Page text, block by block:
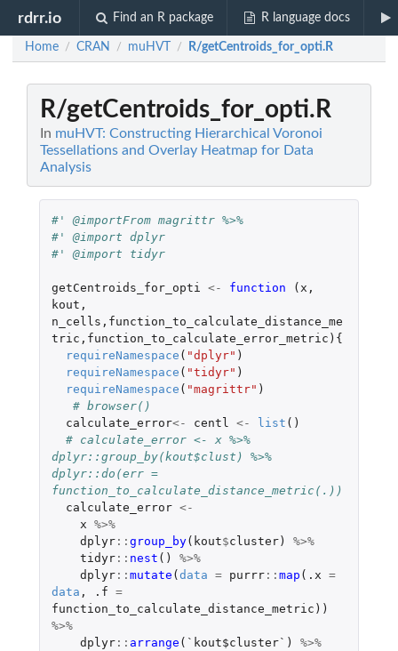
rdrr.io Find an R package R language docs
Home / CRAN / muHVT / R/getCentroids_for_opti.R
R/getCentroids_for_opti.R
In muHVT: Constructing Hierarchical Voronoi
Tessellations and Overlay Heatmap for Data
Analysis
#' @importFrom magrittr %>%
#' @import dplyr
#' @import tidyr
getCentroids_for_opti <- function ( x ,
kout ,
n_cells , function_to_calculate_distance_me
tric , function_to_calculate_error_metric ){
requireNamespace ( "dplyr" )
requireNamespace ( "tidyr" )
requireNamespace ( "magrittr" )
# browser()
calculate_error<- centl <- list ()
# calculate_error <- x %>%
dplyr::group_by(kout$clust) %>%
dplyr::do(err =
function_to_calculate_distance_metric(.))
calculate_error <-
x %>%
dplyr:: group_by( kout$cluster)
%>%
tidyr:: nest ()
%>%
dplyr:: mutate (data = purrr:: map ( .x =
data , .f =
function_to_calculate_distance_metric ))
%>%
dplyr:: arrange ( `kout$cluster` )
%>%